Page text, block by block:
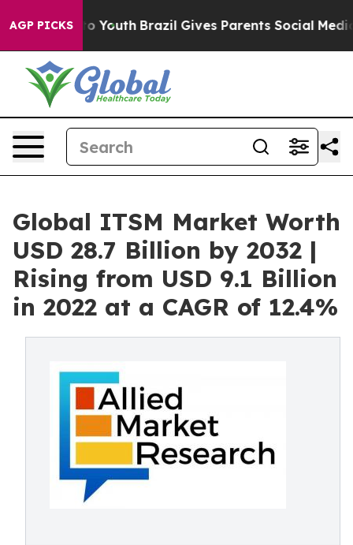
AGP PICKS
to Youth Brazil Gives Parents Social Media
Global ITSM Market Worth
USD 28.7 Billion by 2032 |
Rising from USD 9.1 Billion
in 2022 at a CAGR of 12.4%